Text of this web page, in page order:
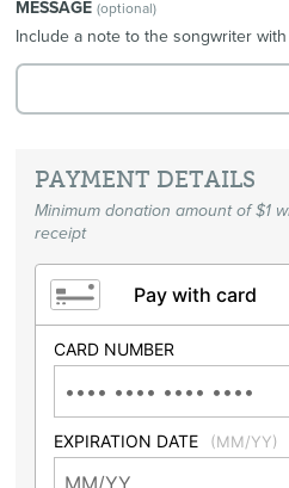
MESSAGE(optional)
Include a note to the songwriter
PAYMENT DETAILS
Minimum donation amount of $1
receipt
Pay with card
CARD NUMBER
EXPIRATION DATE (MM/YY)